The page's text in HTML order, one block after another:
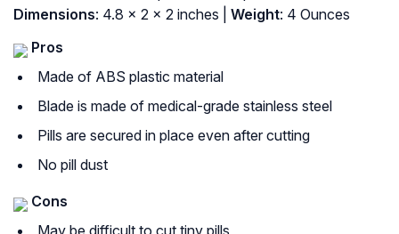
Dimensions: 4.8 x 2 x 2 inches | Weight: 4 Ounces
Pros
Made of ABS plastic material
Blade is made of medical-grade stainless steel
Pills are secured in place even after cutting
No pill dust
Cons